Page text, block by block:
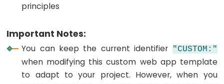
Card
ESP32
-
Joystick
ESP32
principles
Important Notes:
You can keep the current identifier "CUSTOM:"
when modifying this custom web app template
to adapt to your project. However, when you